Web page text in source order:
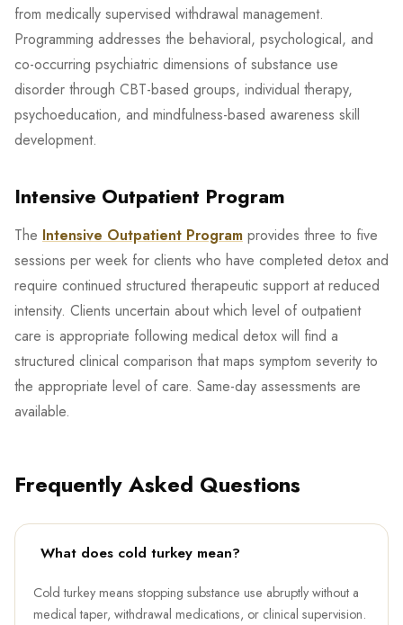
from medically supervised withdrawal management.
Programming addresses the behavioral, psychological, and
co-occurring psychiatric dimensions of substance use
disorder through CBT-based groups, individual therapy,
psychoeducation, and mindfulness-based awareness skill
development.
Intensive Outpatient Program
The Intensive Outpatient Program provides three to five
sessions per week for clients who have completed detox and
require continued structured therapeutic support at reduced
intensity. Clients uncertain about which level of outpatient
care is appropriate following medical detox will find a
structured clinical comparison that maps symptom severity to
the appropriate level of care. Same-day assessments are
available.
Frequently Asked Questions
What does cold turkey mean?
Cold turkey means stopping substance use abruptly without a
medical taper, withdrawal medications, or clinical supervision.